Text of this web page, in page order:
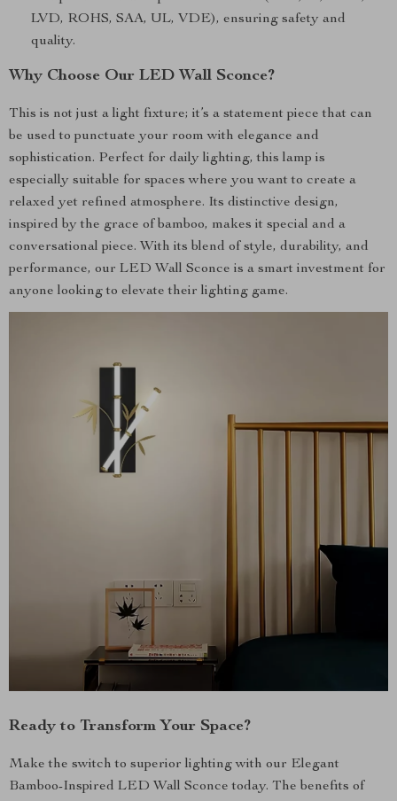
LVD, ROHS, SAA, UL, VDE), ensuring safety and
quality.
Why Choose Our LED Wall Sconce?
This is not just a light fixture; it’s a statement piece that can
be used to punctuate your room with elegance and
sophistication. Perfect for daily lighting, this lamp is
especially suitable for spaces where you want to create a
relaxed yet refined atmosphere. Its distinctive design,
inspired by the grace of bamboo, makes it special and a
conversational piece. With its blend of style, durability, and
performance, our LED Wall Sconce is a smart investment for
anyone looking to elevate their lighting game.
Ready to Transform Your Space?
Make the switch to superior lighting with our Elegant
Bamboo-Inspired LED Wall Sconce today. The benefits of